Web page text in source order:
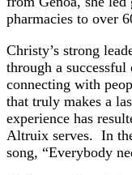
pharmacies to over
Christy’s strong
through a successful
connecting with
that truly makes a
experience has
Altruix serves. In
song, “Everybody